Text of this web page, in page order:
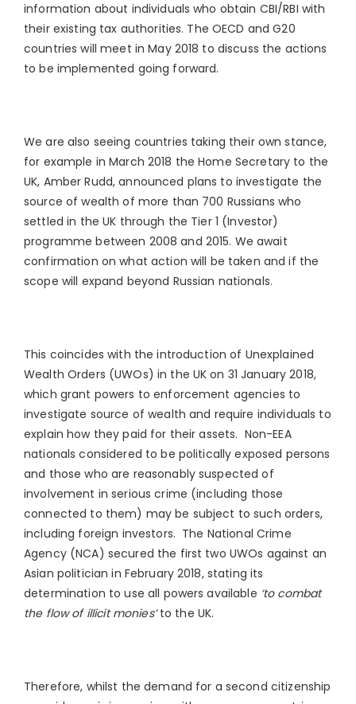
information about individuals who obtain CBI/RBI with
their existing tax authorities. The OECD and G20
countries will meet in May 2018 to discuss the actions
to be implemented going forward.
We are also seeing countries taking their own stance,
for example in March 2018 the Home Secretary to the
UK, Amber Rudd, announced plans to investigate the
source of wealth of more than 700 Russians who
settled in the UK through the Tier 1 (Investor)
programme between 2008 and 2015. We await
confirmation on what action will be taken and if the
scope will expand beyond Russian nationals.
This coincides with the introduction of Unexplained
Wealth Orders (UWOs) in the UK on 31 January 2018,
which grant powers to enforcement agencies to
investigate source of wealth and require individuals to
explain how they paid for their assets. Non-EEA
nationals considered to be politically exposed persons
and those who are reasonably suspected of
involvement in serious crime (including those
connected to them) may be subject to such orders,
including foreign investors. The National Crime
Agency (NCA) secured the first two UWOs against an
Asian politician in February 2018, stating its
determination to use all powers available ‘to combat
the flow of illicit monies’to the UK.
Therefore, whilst the demand for a second citizenship